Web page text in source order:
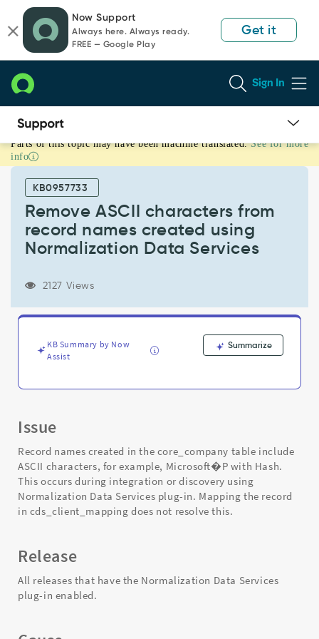
page
content
chat
Now Support
Always here. Always ready.
FREE — Google Play
Get it
Sign In
Remove
ASCII
characters
record
names
created
Services
Support
Troubleshooting
Parts of this topic may have been machine translated. See for more
info
KB0957733
Remove ASCII characters from
record names created using
Normalization Data Services
2127 Views
KB Summary by Now
Assist
Summarize
Issue
Record names created in the core_company table include
ASCII characters, for example, Microsoft�P with Hash.
This occurs during integration or discovery using
Normalization Data Services plug-in. Mapping the record
in cds_client_mapping does not resolve this.
Release
All releases that have the Normalization Data Services
plug-in enabled.